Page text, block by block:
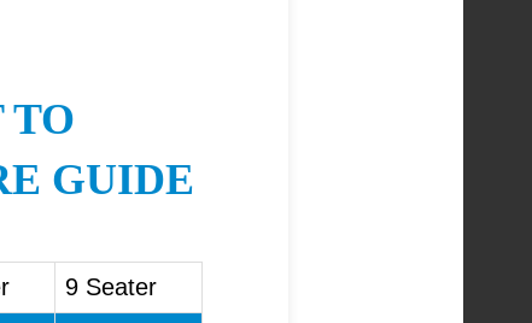
TO
GUIDE
9 Seater